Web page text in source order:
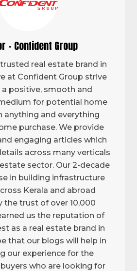
- Confident Group
real estate brand in
at Confident Group strive
positive, smooth and
for potential home
anything and everything
purchase. We provide
engaging articles which
across many verticals
sector. Our 2-decade
in building infrastructure
Kerala and abroad
the trust of over 10,000
us the reputation of
as a real estate brand in
that our blogs will help in
our experience for the
who are looking for